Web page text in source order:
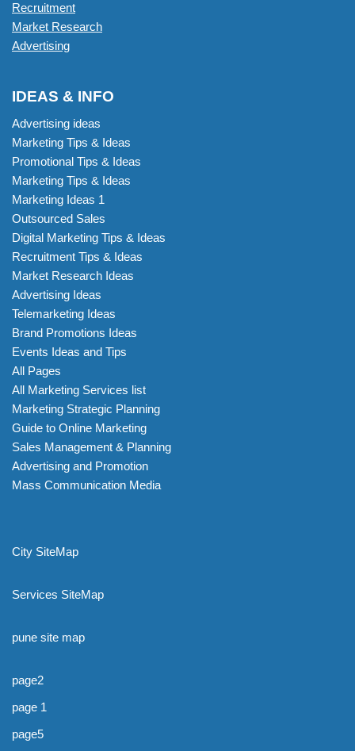
Recruitment
Market Research
Advertising
IDEAS & INFO
Advertising ideas
Marketing Tips & Ideas
Promotional Tips & Ideas
Marketing Tips & Ideas
Marketing Ideas 1
Outsourced Sales
Digital Marketing Tips & Ideas
Recruitment Tips & Ideas
Market Research Ideas
Advertising Ideas
Telemarketing Ideas
Brand Promotions Ideas
Events Ideas and Tips
All Pages
All Marketing Services list
Marketing Strategic Planning
Guide to Online Marketing
Sales Management & Planning
Advertising and Promotion
Mass Communication Media
City SiteMap
Services SiteMap
pune site map
page2
page 1
page5